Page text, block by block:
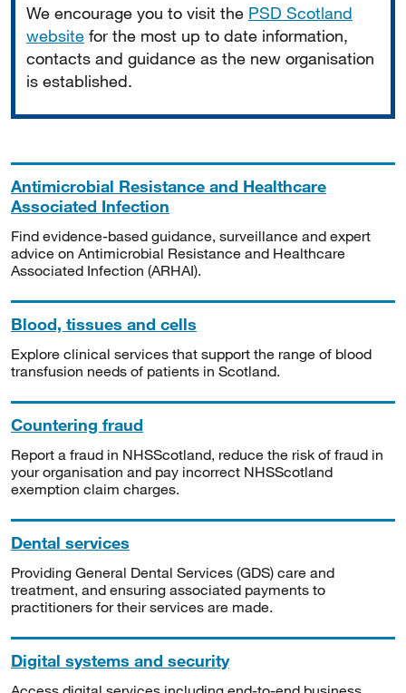
We encourage you to visit the PSD Scotland
website for the most up to date information,
contacts and guidance as the new organisation
is established.
Antimicrobial Resistance and Healthcare
Associated Infection
Find evidence-based guidance, surveillance and expert
advice on Antimicrobial Resistance and Healthcare
Associated Infection (ARHAI).
Blood, tissues and cells
Explore clinical services that support the range of blood
transfusion needs of patients in Scotland.
Countering fraud
Report a fraud in NHSScotland, reduce the risk of fraud in
your organisation and pay incorrect NHSScotland
exemption claim charges.
Dental services
Providing General Dental Services (GDS) care and
treatment, and ensuring associated payments to
practitioners for their services are made.
Digital systems and security